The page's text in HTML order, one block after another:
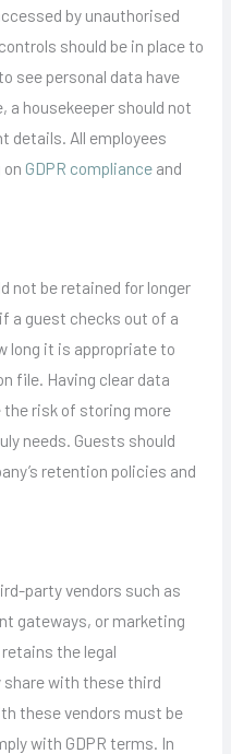
by unauthorised
should be in place to
see personal data have
a housekeeper should not
details. All employees
GDPR complianceand
not be retained for longer
a guest checks out of a
long it is appropriate to
file. Having clear data
risk of storing more
needs. Guests should
retention policies and
party vendors such as
gateways, or marketing
the legal
with these third
these vendors must be
with GDPR terms. In